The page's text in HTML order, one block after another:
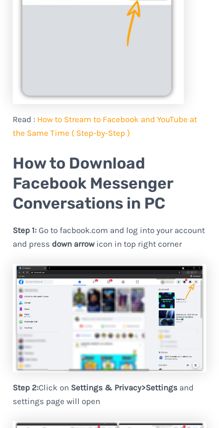
Read : How to Stream to Facebook and YouTube at
the Same Time ( Step-by-Step )
How to Download
Facebook Messenger
Conversations in PC
Step 1: Go to facbook.com and log into your account
and press down arrow icon in top right corner
Step 2:Click on Settings & Privacy>Settings and
settings page will open